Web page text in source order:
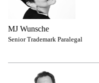
MJ Wunsche
Senior Trademark Paralegal